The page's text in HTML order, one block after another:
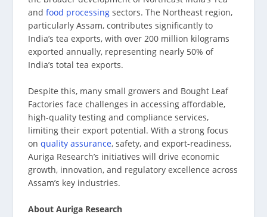
andfood processing sectors. The Northeast region,
particularly Assam, contributes significantly to
India’s tea exports, with over 200 million kilograms
exported annually, representing nearly 50% of
India’s total tea exports.
Despite this, many small growers and Bought Leaf
Factories face challenges in accessing affordable,
high-quality testing and compliance services,
limiting their export potential. With a strong focus
onquality assurance, safety, and export-readiness,
Auriga Research’s initiatives will drive economic
growth, innovation, and regulatory excellence across
Assam’s key industries.
About Auriga Research